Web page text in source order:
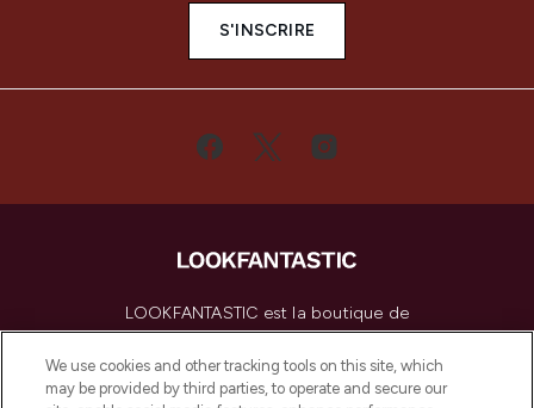
S'INSCRIRE
LOOKFANTASTIC est la boutique de
beauté incontournable en Europe,
proposant les meilleurs produits de soins
de la peau, des cheveux et de maquillage
We use cookies and other tracking tools on this site, which
may be provided by third parties, to operate and secure our